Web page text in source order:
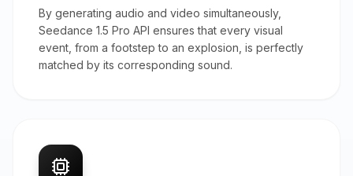
By generating audio and video simultaneously,
Seedance 1.5 Pro API ensures that every visual
event, from a footstep to an explosion, is perfectly
matched by its corresponding sound.